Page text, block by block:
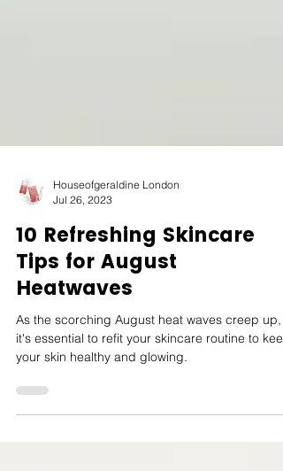
Houseofgeraldine London
Jul 26, 2023
10 Refreshing Skincare
Tips for August
Heatwaves
it's essential to refit your skincare routine to keep
your skin healthy and glowing.